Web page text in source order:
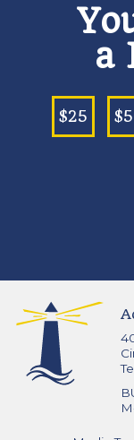
a
$25